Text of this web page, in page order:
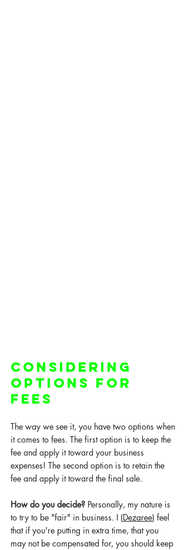
Considering
Options for
Fees
The way we see it, you have two options when
it comes to fees. The first option is to keep the
fee and apply it toward your business
expenses! The second option is to retain the
fee and apply it toward the final sale.
How do you decide? Personally, my nature is
to try to be "fair" in business. I (Dezaree) feel
that if you're putting in extra time, that you
may not be compensated for, you should keep